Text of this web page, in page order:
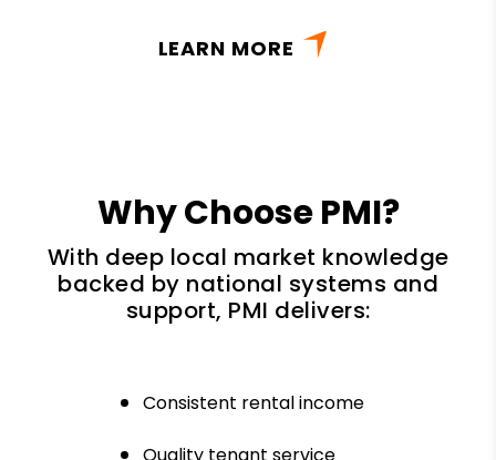
LEARN MORE
Why Choose PMI?
With deep local market knowledge
backed by national systems and
support, PMI delivers:
Consistent rental income
Quality tenant service